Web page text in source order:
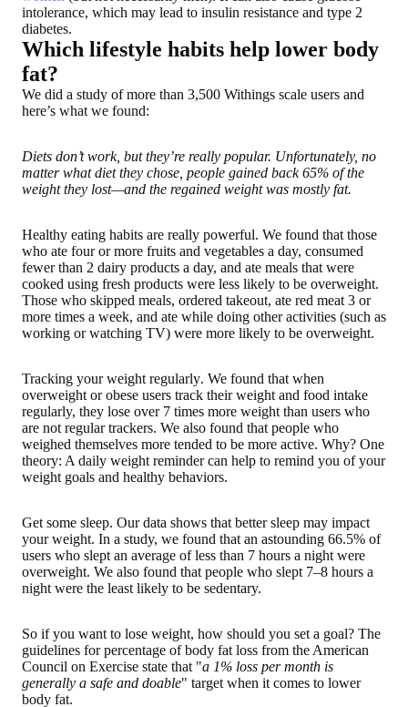
intolerance, which may lead to insulin resistance and type 2
diabetes.
Which lifestyle habits help lower body
fat?
We did a study of more than 3,500 Withings scale users and
here’s what we found:
Diets don’t work, but they’re really popular. Unfortunately, no
matter what diet they chose, people gained back 65% of the
weight they lost—and the regained weight was mostly fat.
Healthy eating habits are really powerful. We found that those
who ate four or more fruits and vegetables a day, consumed
fewer than 2 dairy products a day, and ate meals that were
cooked using fresh products were less likely to be overweight.
Those who skipped meals, ordered takeout, ate red meat 3 or
more times a week, and ate while doing other activities (such as
working or watching TV) were more likely to be overweight.
Tracking your weight regularly. We found that when
overweight or obese users track their weight and food intake
regularly, they lose over 7 times more weight than users who
are not regular trackers. We also found that people who
weighed themselves more tended to be more active. Why? One
theory: A daily weight reminder can help to remind you of your
weight goals and healthy behaviors.
Get some sleep. Our data shows that better sleep may impact
your weight. In a study, we found that an astounding 66.5% of
users who slept an average of less than 7 hours a night were
overweight. We also found that people who slept 7–8 hours a
night were the least likely to be sedentary.
So if you want to lose weight, how should you set a goal? The
guidelines for percentage of body fat loss from the American
Council on Exercise state that "a 1% loss per month is
generally a safe and doable" target when it comes to lower
body fat.